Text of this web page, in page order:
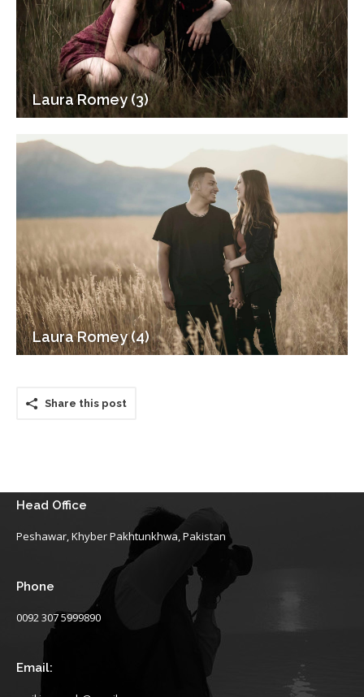
Laura Romey (3)
Laura Romey (4)
Share this post
Head Office
Peshawar, Khyber Pakhtunkhwa, Pakistan
Phone
0092 307 5999890
Email: